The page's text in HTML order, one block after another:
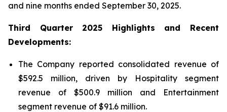
and nine months ended September 30, 2025.
Third Quarter 2025 Highlights and Recent
Developments:
The Company reported consolidated revenue of
$592.5 million, driven by Hospitality segment
revenue of $500.9 million and Entertainment
segment revenue of $91.6 million.